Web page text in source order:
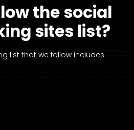
the social
sites list?
list that we follow includes